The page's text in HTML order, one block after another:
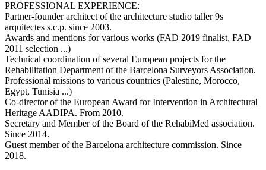
PROFESSIONAL EXPERIENCE:
Partner-founder architect of the architecture studio taller 9s
arquitectes s.c.p. since 2003.
Awards and mentions for various works (FAD 2019 finalist, FAD
2011 selection ...)
Technical coordination of several European projects for the
Rehabilitation Department of the Barcelona Surveyors Association.
Professional missions to various countries (Palestine, Morocco,
Egypt, Tunisia ...)
Co-director of the European Award for Intervention in Architectural
Heritage AADIPA. From 2010.
Secretary and Member of the Board of the RehabiMed association.
Since 2014.
Guest member of the Barcelona architecture commission. Since
2018.